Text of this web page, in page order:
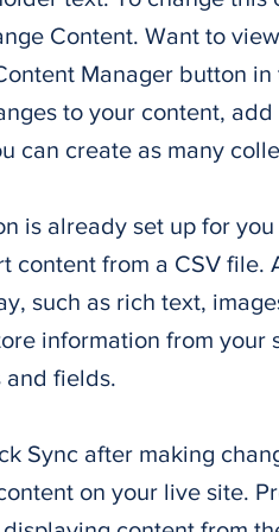
Content. Want to
Manager button
to your content,
can create as many
is already set up for
content from a CSV
such as rich text,
information from your
and fields.
Sync after making
on your live site.